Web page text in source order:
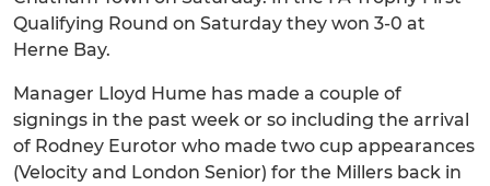
Qualifying Round on Saturday they won 3-0 at
Herne Bay.
Manager Lloyd Hume has made a couple of
signings in the past week or so including the arrival
of Rodney Eurotor who made two cup appearances
(Velocity and London Senior) for the Millers back in